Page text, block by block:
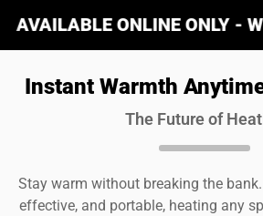
ONLY - WHILE
Instant Warmth
The Future of
Stay warm without breaking the
effective, and portable, heating any